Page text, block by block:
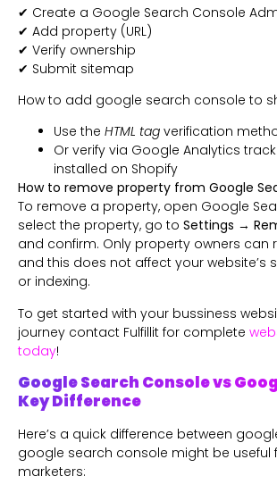
✔ Create a Google Search Console
✔ Add property (URL)
✔ Verify ownership
✔ Submit sitemap
How to add google search console to
Use the HTML tag verification
Or verify via Google Analytics
installed on Shopify
How to remove property from Google
To remove a property, open Google
select the property, go to Settings →
and confirm. Only property owners can
and this does not affect your website’s
or indexing.
To get started with your bussiness
journey contact Fulfillit for complete
today!
Google Search Console vs
Key Difference
Here’s a quick difference between
google search console might be useful
marketers: